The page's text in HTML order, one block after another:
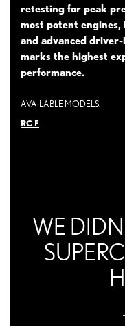
retesting for peak
most potent engines,
and advanced
marks the highest
performance.
AVAILABLE MODELS:
RC F
WE